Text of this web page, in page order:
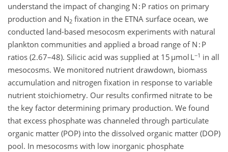
understand the impact of changing N : P ratios on primary
production and N2 fixation in the ETNA surface ocean, we
conducted land-based mesocosm experiments with natural
plankton communities and applied a broad range of N : P
ratios (2.67–48). Silicic acid was supplied at 15 µmol L−1 in all
mesocosms. We monitored nutrient drawdown, biomass
accumulation and nitrogen fixation in response to variable
nutrient stoichiometry. Our results confirmed nitrate to be
the key factor determining primary production. We found
that excess phosphate was channeled through particulate
organic matter (POP) into the dissolved organic matter (DOP)
pool. In mesocosms with low inorganic phosphate